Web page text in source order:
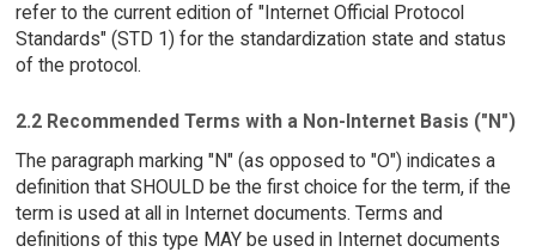
refer to the current edition of "Internet Official Protocol
Standards" (STD 1) for the standardization state and status
of the protocol.
2.2 Recommended Terms with a Non-Internet Basis ("N")
The paragraph marking "N" (as opposed to "O") indicates a
definition that SHOULD be the first choice for the term, if the
term is used at all in Internet documents. Terms and
definitions of this type MAY be used in Internet documents